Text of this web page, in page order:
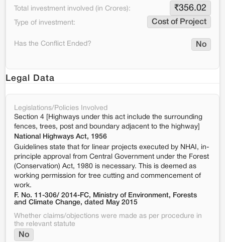
Total investment involved (in Crores): ₹356.02
Type of investment: Cost of Project
Has the Conflict Ended? No
Legal Data
Legislations/Policies Involved
Section 4 [Highways under this act include the surrounding
fences, trees, post and boundary adjacent to the highway]
National Highways Act, 1956
Guidelines state that for linear projects executed by NHAI, in-
principle approval from Central Government under the Forest
(Conservation) Act, 1980 is necessary. This is deemed as
working permission for tree cutting and commencement of
work.
F. No. 11-306/ 2014-FC, Ministry of Environment, Forests
and Climate Change, dated May 2015
Whether claims/objections were made as per procedure in
the relevant statute
No